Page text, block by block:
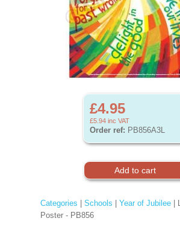
£4.95
£5.94 inc VAT
Order ref: PB856A3L
Categories Schools Year of Jubilee|
Poster - PB856